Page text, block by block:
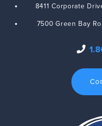
8411 Corporate
7500 Green Bay